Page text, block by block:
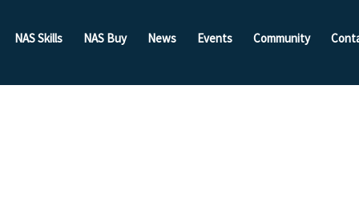
NAS Skills NAS Buy News Events Community